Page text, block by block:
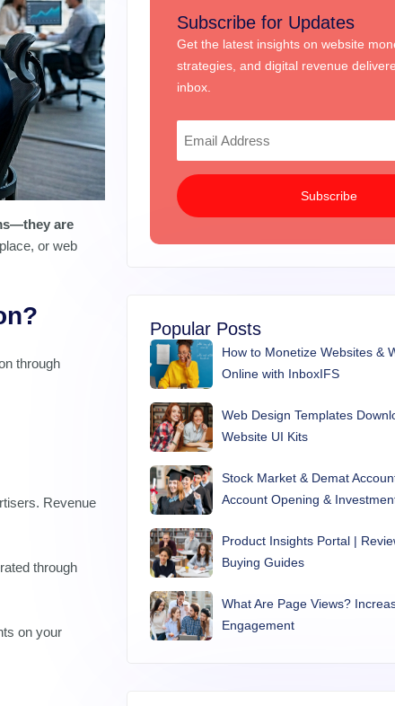
are
or web
through
Revenue
through
on your
Subscribe for Updates
Get the latest insights on website
strategies, and digital revenue
inbox.
Subscribe
Popular Posts
How to Monetize Websites &
Online with InboxIFS
Web Design Templates
Website UI Kits
Stock Market & Demat
Account Opening &
Product Insights Portal |
Buying Guides
What Are Page Views?
Engagement